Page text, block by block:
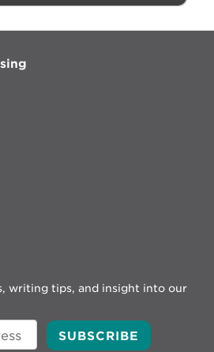
writing tips, and insight into our